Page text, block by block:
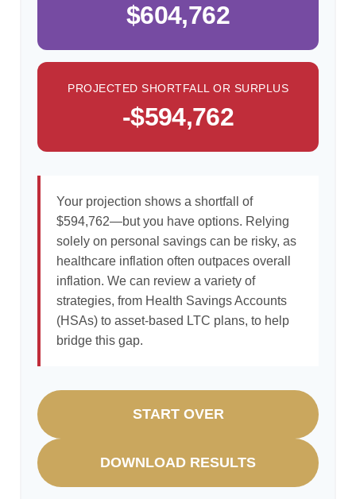
$604,762
PROJECTED SHORTFALL OR SURPLUS
-$594,762
Your projection shows a shortfall of
$594,762—but you have options. Relying
solely on personal savings can be risky, as
healthcare inflation often outpaces overall
inflation. We can review a variety of
strategies, from Health Savings Accounts
(HSAs) to asset-based LTC plans, to help
bridge this gap.
START OVER
DOWNLOAD RESULTS